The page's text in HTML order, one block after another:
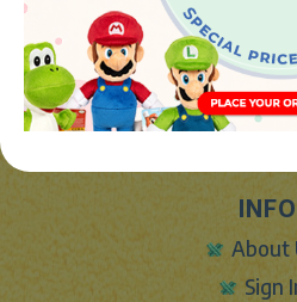
Avenida de la
46394 - Ribarroja del
Phone:+34
info@marketplush.com ·
copyright (c)
INFO
About
Sign